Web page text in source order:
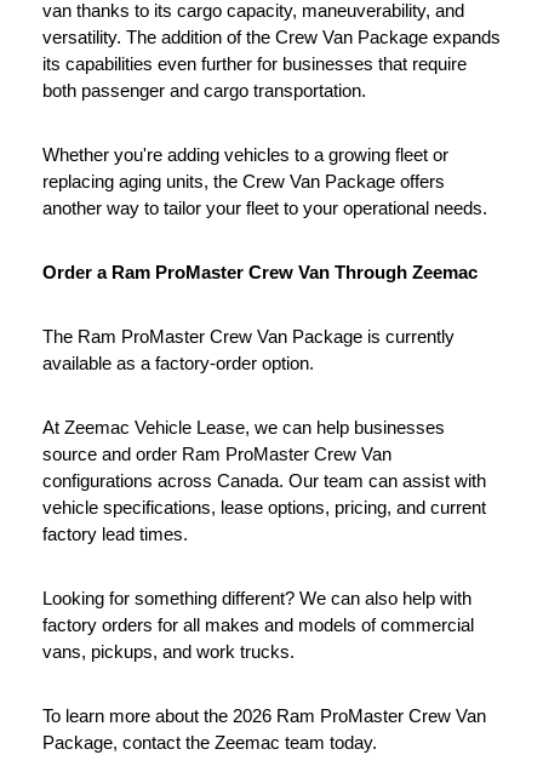
van thanks to its cargo capacity, maneuverability, and
versatility. The addition of the Crew Van Package expands
its capabilities even further for businesses that require
both passenger and cargo transportation.
Whether you're adding vehicles to a growing fleet or
replacing aging units, the Crew Van Package offers
another way to tailor your fleet to your operational needs.
Order a Ram ProMaster Crew Van Through Zeemac
The Ram ProMaster Crew Van Package is currently
available as a factory-order option.
At Zeemac Vehicle Lease, we can help businesses
source and order Ram ProMaster Crew Van
configurations across Canada. Our team can assist with
vehicle specifications, lease options, pricing, and current
factory lead times.
Looking for something different? We can also help with
factory orders for all makes and models of commercial
vans, pickups, and work trucks.
To learn more about the 2026 Ram ProMaster Crew Van
Package, contact the Zeemac team today.